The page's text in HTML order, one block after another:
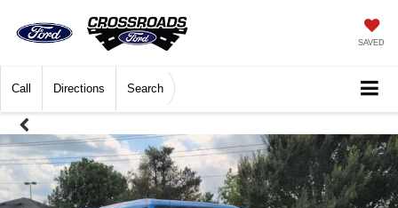
SAVED
Call Directions Search